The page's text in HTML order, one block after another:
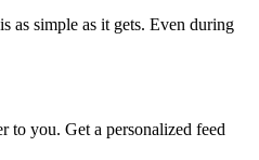
as simple as it gets. Even during
to you. Get a personalized feed